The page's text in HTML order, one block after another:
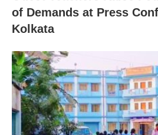
of Demands at Press
Kolkata